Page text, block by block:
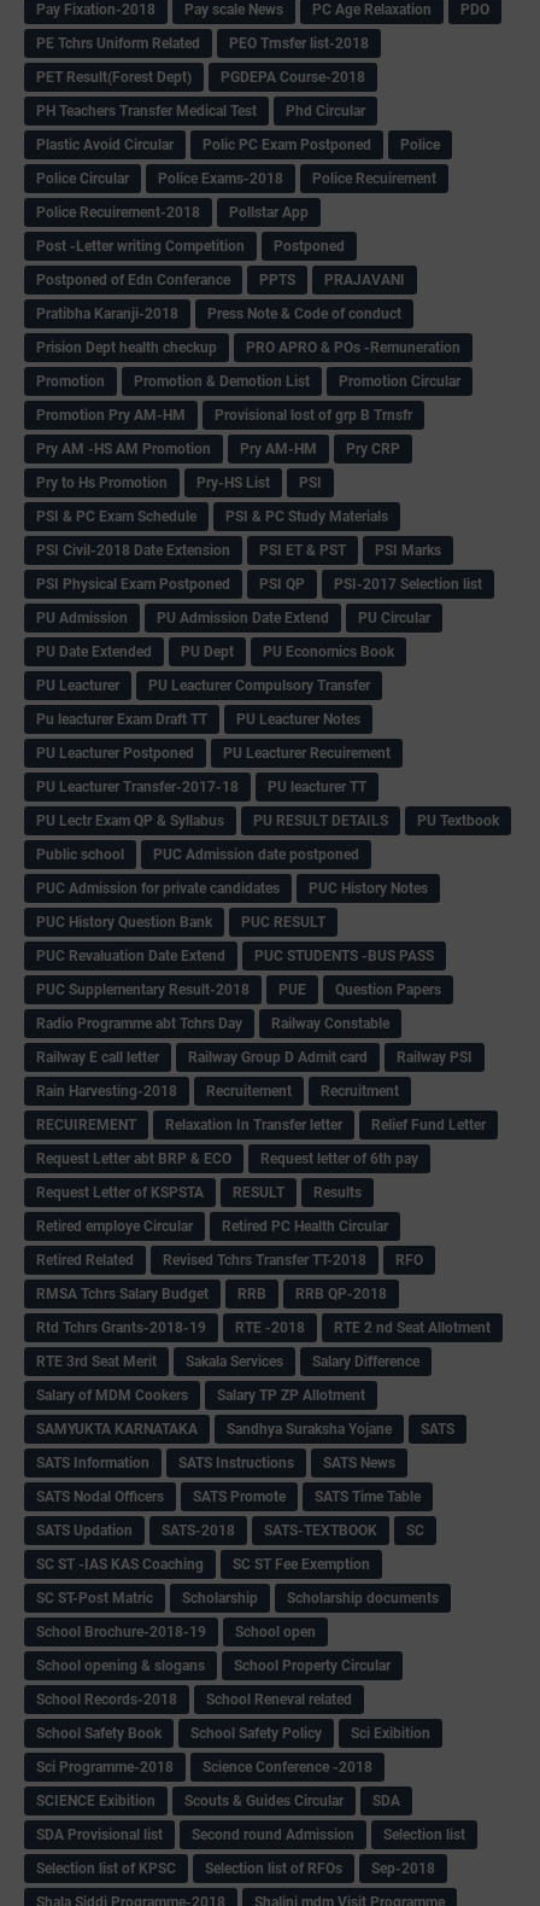
Pay Fixation-2018
Pay scale News PC Age Relaxation
PDO
PE Tchrs Uniform Related
PEO Trnsfer list-2018
PET Result(Forest Dept)
PGDEPA Course-2018
PH Teachers Transfer Medical Test
Phd Circular
Plastic Avoid Circular
Polic PC Exam Postponed
Police
Police Circular
Police Exams-2018
Police Recuirement
Police Recuirement-2018
Pollstar App
Post -Letter writing Competition
Postponed
Postponed of Edn Conferance
PPTS
PRAJAVANI
Pratibha Karanji-2018
Press Note & Code of conduct
Prision Dept health checkup
PRO APRO & POs -Remuneration
Promotion
Promotion & Demotion List
Promotion Circular
Promotion Pry AM-HM
Provisional lost of grp B Trnsfr
Pry AM -HS AM Promotion
Pry AM-HM
Pry CRP
Pry to Hs Promotion
Pry-HS List
PSI
PSI & PC Exam Schedule
PSI & PC Study Materials
PSI Civil-2018 Date Extension
PSI ET & PST
PSI Marks
PSI Physical Exam Postponed
PSI QP
PSI-2017 Selection list
PU Admission
PU Admission Date Extend
PU Circular
PU Date Extended
PU Dept
PU Economics Book
PU Leacturer
PU Leacturer Compulsory Transfer
Pu leacturer Exam Draft TT
PU Leacturer Notes
PU Leacturer Postponed
PU Leacturer Recuirement
PU Leacturer Transfer-2017-18
PU leacturer TT
PU Lectr Exam QP & Syllabus
PU RESULT DETAILS
PU Textbook
Public school
PUC Admission date postponed
PUC Admission for private candidates
PUC History Notes
PUC History Question Bank
PUC RESULT
PUC Revaluation Date Extend
PUC STUDENTS -BUS PASS
PUC Supplementary Result-2018
PUE
Question Papers
Radio Programme abt Tchrs Day
Railway Constable
Railway E call letter
Railway Group D Admit card
Railway PSI
Rain Harvesting-2018
Recruitement
Recruitment
RECUIREMENT
Relaxation In Transfer letter
Relief Fund Letter
Request Letter abt BRP & ECO
Request letter of 6th pay
Request Letter of KSPSTA
RESULT
Results
Retired employe Circular
Retired PC Health Circular
Retired Related
Revised Tchrs Transfer TT-2018
RFO
RMSA Tchrs Salary Budget
RRB
RRB QP-2018
Rtd Tchrs Grants-2018-19
RTE -2018
RTE 2 nd Seat Allotment
RTE 3rd Seat Merit
Sakala Services
Salary Difference
Salary of MDM Cookers
Salary TP ZP Allotment
SAMYUKTA KARNATAKA
Sandhya Suraksha Yojane
SATS
SATS Information
SATS Instructions
SATS News
SATS Nodal Officers
SATS Promote
SATS Time Table
SATS Updation
SATS-2018 SATS-TEXTBOOK
SC
SC ST -IAS KAS Coaching
SC ST Fee Exemption
SC ST-Post Matric
Scholarship
Scholarship documents
School Brochure-2018-19
School open
School opening & slogans
School Property Circular
School Records-2018
School Reneval related
School Safety Book
School Safety Policy
Sci Exibition
Sci Programme-2018
Science Conference -2018
SCIENCE Exibition
Scouts & Guides Circular
SDA
SDA Provisional list
Second round Admission
Selection list
Selection list of KPSC
Selection list of RFOs
Sep-2018